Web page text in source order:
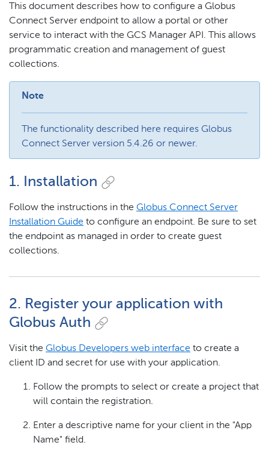
This document describes how to configure a Globus
Connect Server endpoint to allow a portal or other
service to interact with the GCS Manager API. This allows
programmatic creation and management of guest
collections.
Note
The functionality described here requires Globus
Connect Server version 5.4.26 or newer.
1. Installation
Follow the instructions in the Globus Connect Server
Installation Guide to configure an endpoint. Be sure to set
the endpoint as managed in order to create guest
collections.
2. Register your application with
Globus Auth
Visit the Globus Developers web interface to create a
client ID and secret for use with your application.
Follow the prompts to select or create a project that
will contain the registration.
Enter a descriptive name for your client in the "App
Name" field.